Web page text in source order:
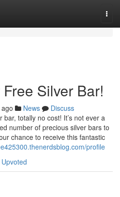
Silver Bar!
News
Discuss
totally no cost! It’s not ever a
number of precious silver bars to
chance to receive this fantastic
profile